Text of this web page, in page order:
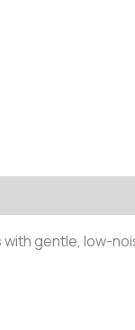
with gentle, low-